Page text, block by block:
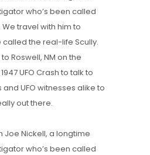
who’s been called
travel with him to
called the real-life Scully.
Roswell, NM on the
UFO Crash to talk to
UFO witnesses alike to
out there.
Joe Nickell, a longtime
who’s been called